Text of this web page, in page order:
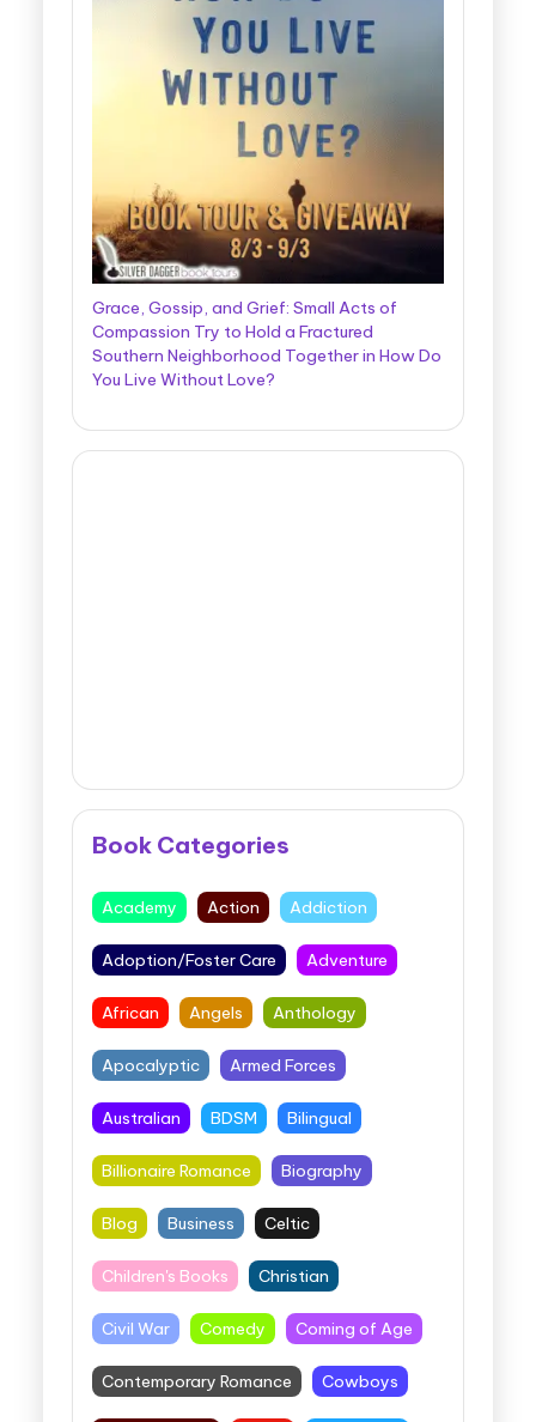
Grace, Gossip, and Grief: Small Acts of
Compassion Try to Hold a Fractured
Southern Neighborhood Together in How Do
You Live Without Love?
Book Categories
Academy Action Addiction
Adoption/Foster Care Adventure
African Angels Anthology
Apocalyptic Armed Forces
Australian BDSM Bilingual
Billionaire Romance Biography
Blog Business Celtic
Children's Books Christian
Civil War Comedy Coming of Age
Contemporary Romance Cowboys